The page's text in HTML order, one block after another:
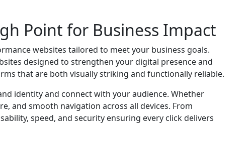
Point for Business Impact
websites tailored to meet your business goals.
designed to strengthen your digital presence and
that are both visually striking and functionally reliable.
identity and connect with your audience. Whether
and smooth navigation across all devices. From
speed, and security ensuring every click delivers